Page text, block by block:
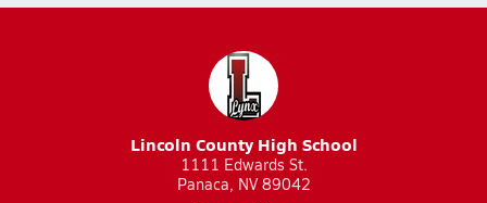
Lincoln County High School
1111 Edwards St.
Panaca, NV 89042